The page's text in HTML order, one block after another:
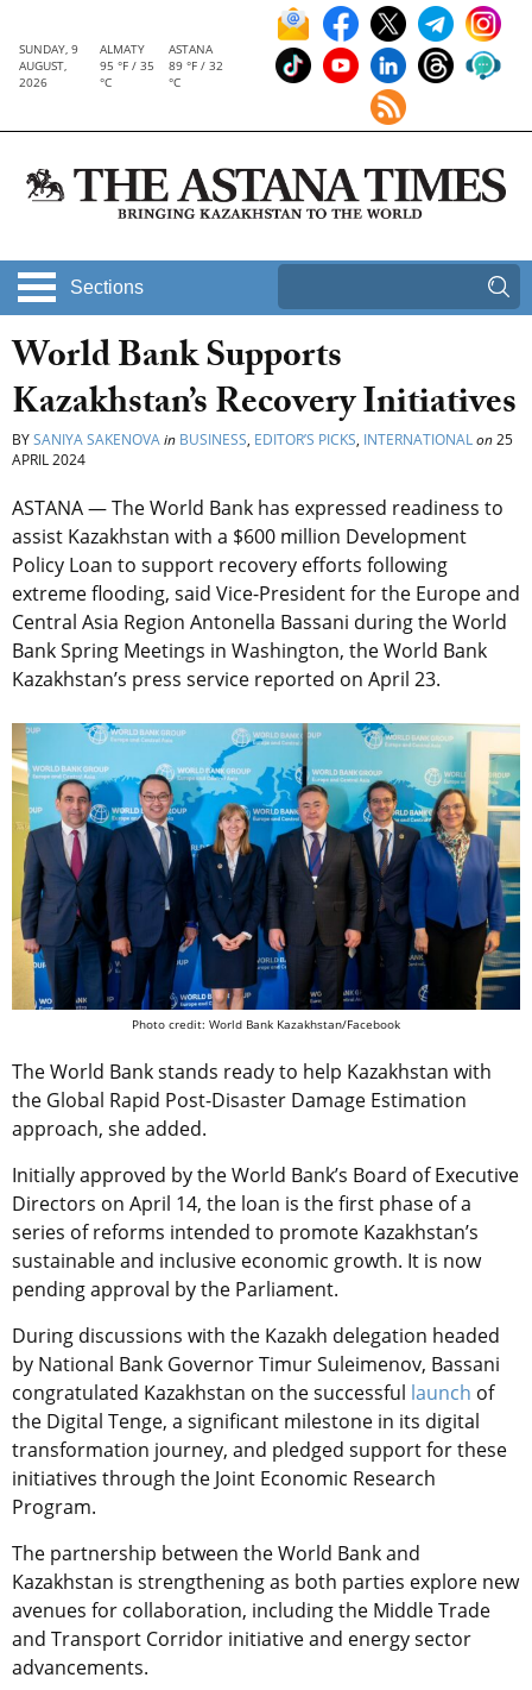
SUNDAY, 9
AUGUST,
2026
ALMATY
95 °F / 35
°C
ASTANA
89 °F / 32
°C
Sections
World Bank Supports
Kazakhstan’s Recovery Initiatives
BYSANIYA SAKENOVAin BUSINESS, EDITOR’S PICKS, INTERNATIONALon25
APRIL 2024
ASTANA — The World Bank has expressed readiness to
assist Kazakhstan with a $600 million Development
Policy Loan to support recovery efforts following
extreme flooding, said Vice-President for the Europe and
Central Asia Region Antonella Bassani during the World
Bank Spring Meetings in Washington, the World Bank
Kazakhstan’s press service reported on April 23.
Photo credit: World Bank Kazakhstan/Facebook
The World Bank stands ready to help Kazakhstan with
the Global Rapid Post-Disaster Damage Estimation
approach, she added.
Initially approved by the World Bank’s Board of Executive
Directors on April 14, the loan is the first phase of a
series of reforms intended to promote Kazakhstan’s
sustainable and inclusive economic growth. It is now
pending approval by the Parliament.
During discussions with the Kazakh delegation headed
by National Bank Governor Timur Suleimenov, Bassani
congratulated Kazakhstan on the successful launch of
the Digital Tenge, a significant milestone in its digital
transformation journey, and pledged support for these
initiatives through the Joint Economic Research
Program.
The partnership between the World Bank and
Kazakhstan is strengthening as both parties explore new
avenues for collaboration, including the Middle Trade
and Transport Corridor initiative and energy sector
advancements.